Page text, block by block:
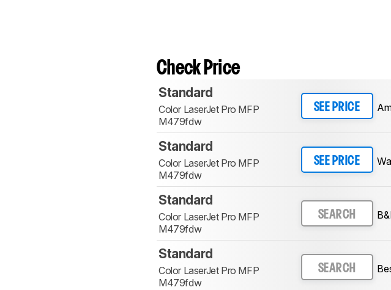
Check Price
Standard
Color LaserJet Pro MFP
M479fdw
SEE PRICE
Standard
Color LaserJet Pro MFP
M479fdw
SEE PRICE
Standard
Color LaserJet Pro MFP
M479fdw
SEARCH
Standard
Color LaserJet Pro MFP
M479fdw
SEARCH